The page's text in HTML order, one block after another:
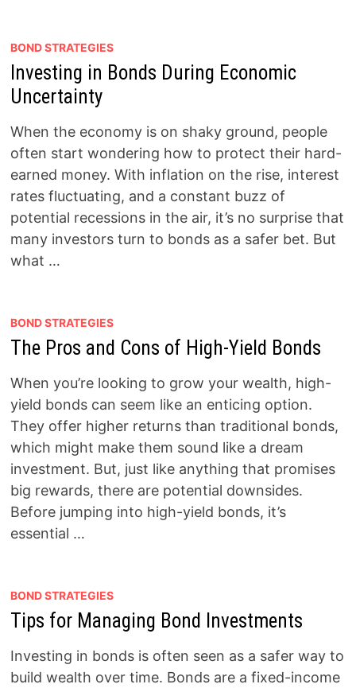
BOND STRATEGIES
Investing in Bonds During Economic
Uncertainty
When the economy is on shaky ground, people
often start wondering how to protect their hard-
earned money. With inflation on the rise, interest
rates fluctuating, and a constant buzz of
potential recessions in the air, it’s no surprise that
many investors turn to bonds as a safer bet. But
what …
BOND STRATEGIES
The Pros and Cons of High-Yield Bonds
When you’re looking to grow your wealth, high-
yield bonds can seem like an enticing option.
They offer higher returns than traditional bonds,
which might make them sound like a dream
investment. But, just like anything that promises
big rewards, there are potential downsides.
Before jumping into high-yield bonds, it’s
essential …
BOND STRATEGIES
Tips for Managing Bond Investments
Investing in bonds is often seen as a safer way to
build wealth over time. Bonds are a fixed-income